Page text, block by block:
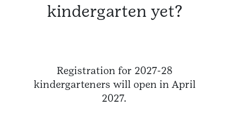
kindergarten yet?
Registration for 2027-28
kindergarteners will open in April
2027.